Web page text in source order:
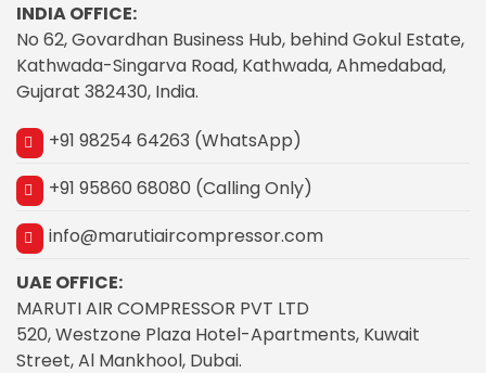
INDIA OFFICE:
No 62, Govardhan Business Hub, behind Gokul Estate,
Kathwada-Singarva Road, Kathwada, Ahmedabad,
Gujarat 382430, India.
+91 98254 64263 (WhatsApp)
+91 95860 68080 (Calling Only)
info@marutiaircompressor.com
UAE OFFICE:
MARUTI AIR COMPRESSOR PVT LTD
520, Westzone Plaza Hotel-Apartments, Kuwait
Street, Al Mankhool, Dubai.